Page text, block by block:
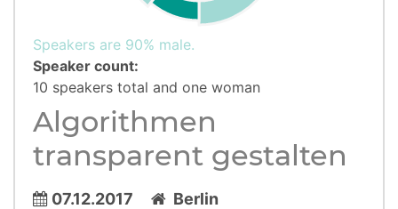
Speakers are 90% male.
Speaker count:
10 speakers total and one woman
Algorithmen
transparent gestalten
07.12.2017 Berlin